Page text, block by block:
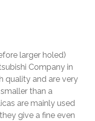
larger holed)
Company in
quality and are very
than a
are mainly used
give a fine even